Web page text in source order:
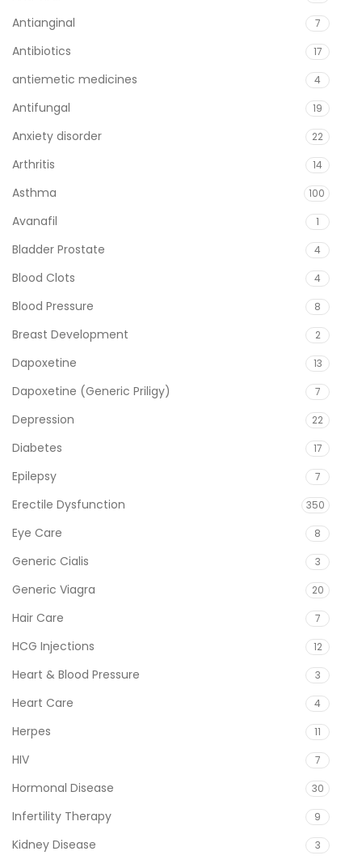
Antianginal 7
Antibiotics 17
antiemetic medicines 4
Antifungal 19
Anxiety disorder 22
Arthritis 14
Asthma 100
Avanafil 1
Bladder Prostate 4
Blood Clots 4
Blood Pressure 8
Breast Development 2
Dapoxetine 13
Dapoxetine (Generic Priligy) 7
Depression 22
Diabetes 17
Epilepsy 7
Erectile Dysfunction 350
Eye Care 8
Generic Cialis 3
Generic Viagra 20
Hair Care 7
HCG Injections 12
Heart & Blood Pressure 3
Heart Care 4
Herpes 11
HIV 7
Hormonal Disease 30
Infertility Therapy 9
Kidney Disease 3